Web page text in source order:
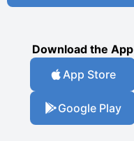
Download the App
App Store
Google Play